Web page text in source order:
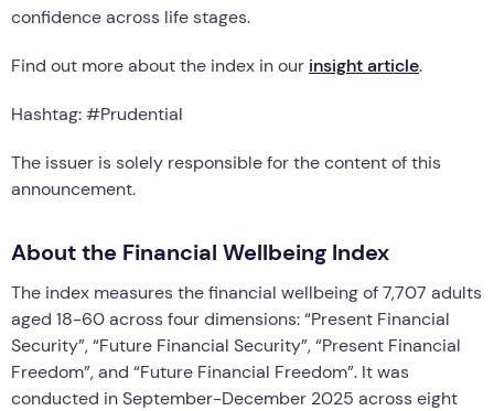
confidence across life stages.
Find out more about the index in our insight article.
Hashtag: #Prudential
The issuer is solely responsible for the content of this
announcement.
About the Financial Wellbeing Index
The index measures the financial wellbeing of 7,707 adults
aged 18-60 across four dimensions: “Present Financial
Security”, “Future Financial Security”, “Present Financial
Freedom”, and “Future Financial Freedom”. It was
conducted in September-December 2025 across eight